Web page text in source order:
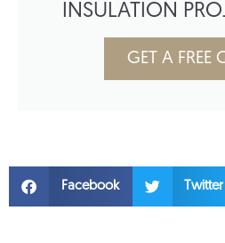
INSULATION
GET A FREE
Facebook Twitter